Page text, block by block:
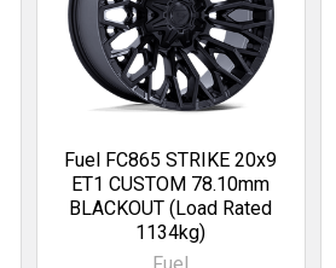
Fuel FC865 STRIKE 20x9
ET1 CUSTOM 78.10mm
BLACKOUT (Load Rated
1134kg)